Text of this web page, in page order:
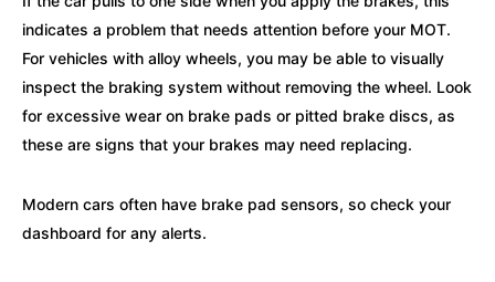
indicates a problem that needs attention before your MOT.
For vehicles with alloy wheels, you may be able to visually
inspect the braking system without removing the wheel. Look
for excessive wear on brake pads or pitted brake discs, as
these are signs that your brakes may need replacing.
Modern cars often have brake pad sensors, so check your
dashboard for any alerts.